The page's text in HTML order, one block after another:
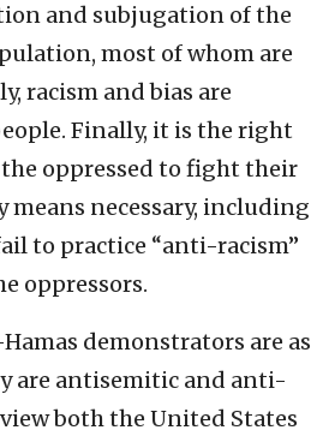
and subjugation of the
most of whom are
racism and bias are
Finally, it is the right
oppressed to fight their
means necessary, including
to practice “anti-racism”
oppressors.
demonstrators are as
are antisemitic and anti-
both the United States